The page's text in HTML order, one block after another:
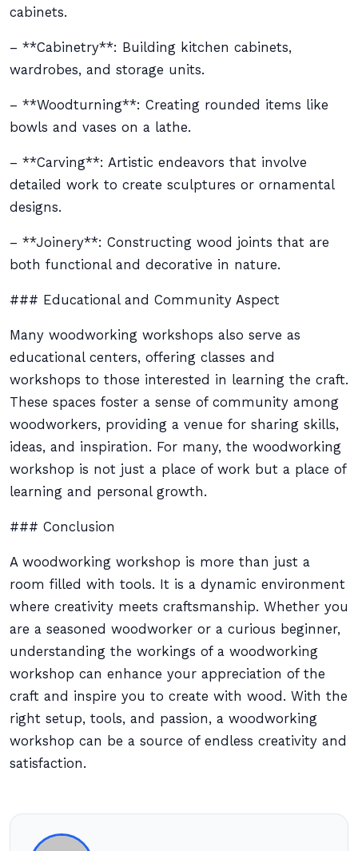
cabinets.
– **Cabinetry**: Building kitchen cabinets,
wardrobes, and storage units.
– **Woodturning**: Creating rounded items like
bowls and vases on a lathe.
– **Carving**: Artistic endeavors that involve
detailed work to create sculptures or ornamental
designs.
– **Joinery**: Constructing wood joints that are
both functional and decorative in nature.
### Educational and Community Aspect
Many woodworking workshops also serve as
educational centers, offering classes and
workshops to those interested in learning the craft.
These spaces foster a sense of community among
woodworkers, providing a venue for sharing skills,
ideas, and inspiration. For many, the woodworking
workshop is not just a place of work but a place of
learning and personal growth.
### Conclusion
A woodworking workshop is more than just a
room filled with tools. It is a dynamic environment
where creativity meets craftsmanship. Whether you
are a seasoned woodworker or a curious beginner,
understanding the workings of a woodworking
workshop can enhance your appreciation of the
craft and inspire you to create with wood. With the
right setup, tools, and passion, a woodworking
workshop can be a source of endless creativity and
satisfaction.